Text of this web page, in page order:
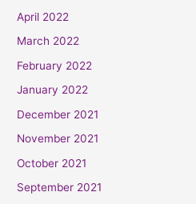
April 2022
March 2022
February 2022
January 2022
December 2021
November 2021
October 2021
September 2021